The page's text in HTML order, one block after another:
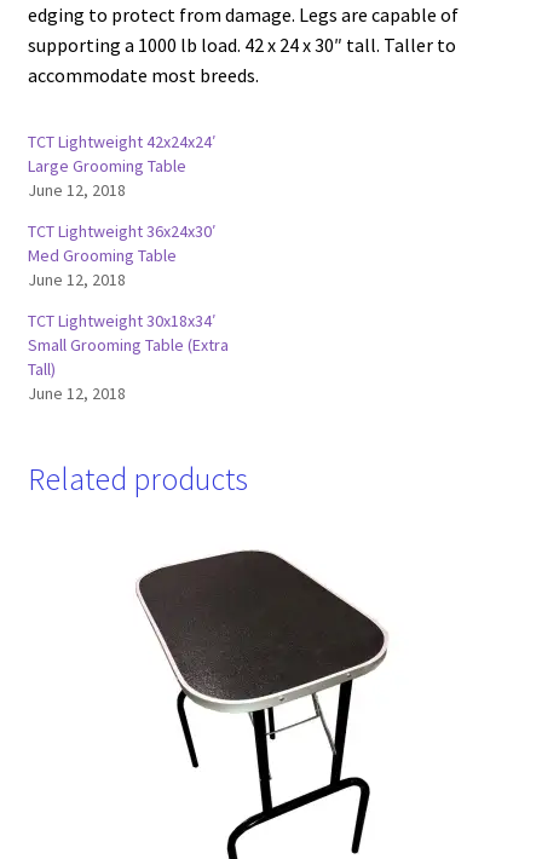
edging to protect from damage. Legs are capable of
supporting a 1000 lb load. 42 x 24 x 30″ tall. Taller to
accommodate most breeds.
TCT Lightweight 42x24x24′
Large Grooming Table
June 12, 2018
TCT Lightweight 36x24x30′
Med Grooming Table
June 12, 2018
TCT Lightweight 30x18x34′
Small Grooming Table (Extra
Tall)
June 12, 2018
Related products